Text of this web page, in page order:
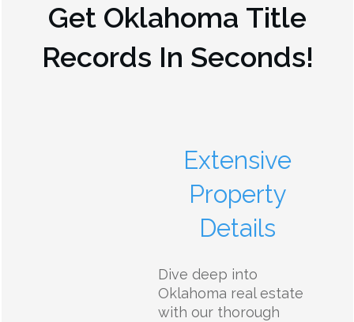
Get Oklahoma Title
Records In Seconds!
Extensive
Property
Details
Dive deep into
Oklahoma real estate
with our thorough